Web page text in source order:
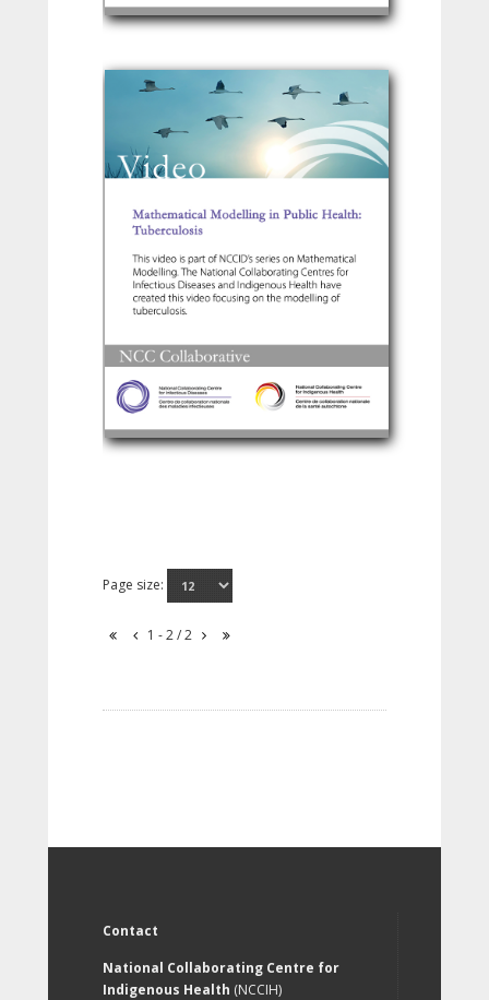
Page size:
1 - 2 / 2
Contact
National Collaborating Centre for
Indigenous Health (NCCIH)